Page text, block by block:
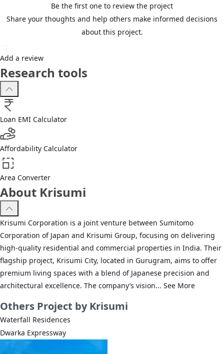
Be the first one to review the project
Share your thoughts and help others make informed decisions
about this project.
Add a review
Research tools
Loan EMI Calculator
Affordability Calculator
Area Converter
About Krisumi
Krisumi Corporation is a joint venture between Sumitomo
Corporation of Japan and Krisumi Group, focusing on delivering
high-quality residential and commercial properties in India. Their
flagship project, Krisumi City, located in Gurugram, aims to offer
premium living spaces with a blend of Japanese precision and
architectural excellence. The company’s vision... See More
Others Project by Krisumi
Waterfall Residences
Dwarka Expressway